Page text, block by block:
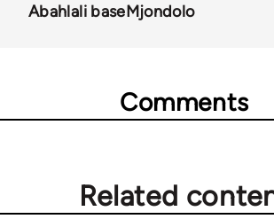
Abahlali baseMjondolo
Comments
Related